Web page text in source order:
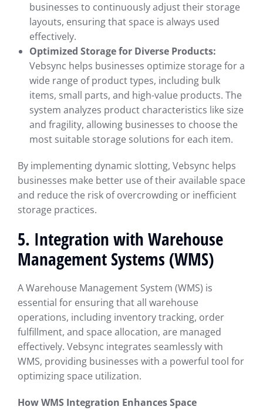
businesses to continuously adjust their storage
layouts, ensuring that space is always used
effectively.
Optimized Storage for Diverse Products:
Vebsync helps businesses optimize storage for a
wide range of product types, including bulk
items, small parts, and high-value products. The
system analyzes product characteristics like size
and fragility, allowing businesses to choose the
most suitable storage solutions for each item.
By implementing dynamic slotting, Vebsync helps
businesses make better use of their available space
and reduce the risk of overcrowding or inefficient
storage practices.
5. Integration with Warehouse
Management Systems (WMS)
A Warehouse Management System (WMS) is
essential for ensuring that all warehouse
operations, including inventory tracking, order
fulfillment, and space allocation, are managed
effectively. Vebsync integrates seamlessly with
WMS, providing businesses with a powerful tool for
optimizing space utilization.
How WMS Integration Enhances Space